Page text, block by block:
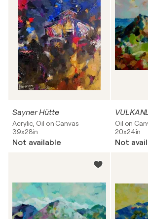
Sayner Hütte
Acrylic, Oil on Canvas
39x28in
Not available
Oil on
20x24in
Not